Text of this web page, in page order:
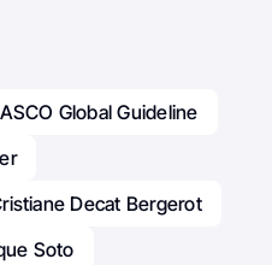
ASCO Global Guideline
Decat Bergerot
Soto